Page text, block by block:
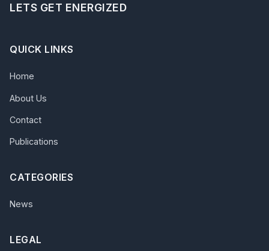
LETS GET ENERGIZED
QUICK LINKS
Home
About Us
Contact
Publications
CATEGORIES
News
LEGAL